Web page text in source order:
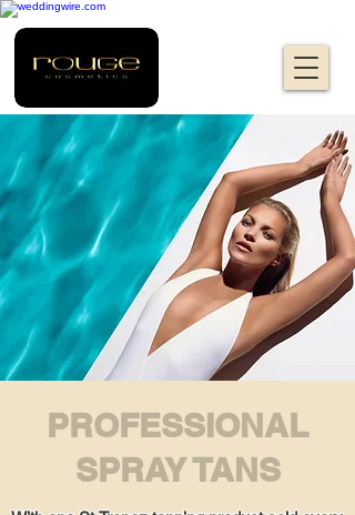
PROFESSIONAL
SPRAY TANS